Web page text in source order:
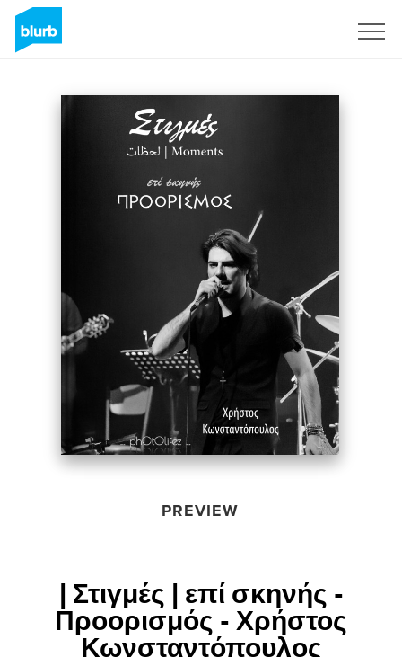
PREVIEW
| Στιγμές | επί σκηνής -
Προορισμός - Χρήστος
Κωνσταντόπουλος